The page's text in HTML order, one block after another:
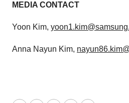
MEDIA CONTACT
Yoon Kim,
Anna Nayun Kim,